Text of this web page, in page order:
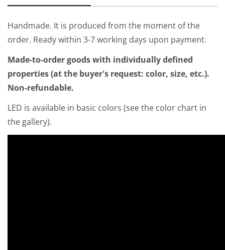
Handmade. It is produced from the moment of the
order. Ready within 3-7 working days upon payment.
Made-to-order goods with individually defined
properties (at the buyer's request: color, size, etc.).
Non-refundable.
LED is available in basic colors (see the color chart in
the gallery).